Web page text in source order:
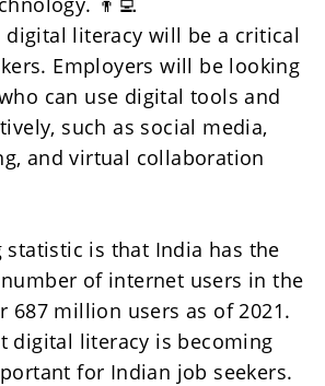
digital literacy will be a critical
Employers will be looking
can use digital tools and
such as social media,
and virtual collaboration
statistic is that India has the
of internet users in the
687 million users as of 2021.
digital literacy is becoming
for Indian job seekers.